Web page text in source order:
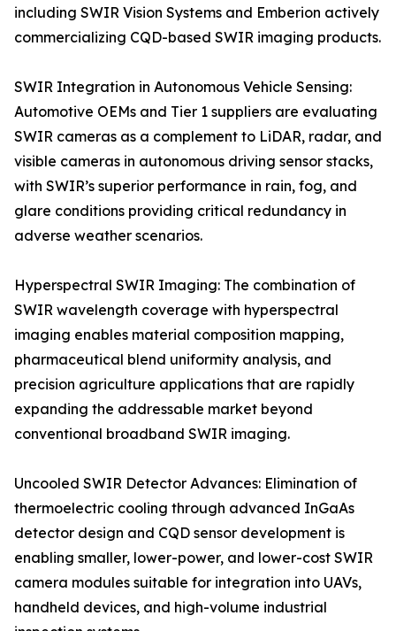
including SWIR Vision Systems and Emberion actively
commercializing CQD-based SWIR imaging products.
SWIR Integration in Autonomous Vehicle Sensing:
Automotive OEMs and Tier 1 suppliers are evaluating
SWIR cameras as a complement to LiDAR, radar, and
visible cameras in autonomous driving sensor stacks,
with SWIR’s superior performance in rain, fog, and
glare conditions providing critical redundancy in
adverse weather scenarios.
Hyperspectral SWIR Imaging: The combination of
SWIR wavelength coverage with hyperspectral
imaging enables material composition mapping,
pharmaceutical blend uniformity analysis, and
precision agriculture applications that are rapidly
expanding the addressable market beyond
conventional broadband SWIR imaging.
Uncooled SWIR Detector Advances: Elimination of
thermoelectric cooling through advanced InGaAs
detector design and CQD sensor development is
enabling smaller, lower-power, and lower-cost SWIR
camera modules suitable for integration into UAVs,
handheld devices, and high-volume industrial